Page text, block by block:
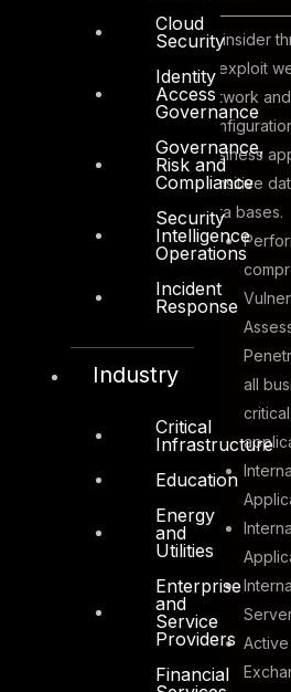
Cloud
Security
Identity
Access
Governance
Governance,
Risk and
Compliance
Security
Intelligence
Operations
Incident
Response
Industry
Critical
Infrastructure
Education
Energy
and
Utilities
Enterprise
and
Service
Providers
Financial
Malicious
Insider to
gain elevated
confidential
information
An insider
to exploit
network
business
sensitive
data bases.
all